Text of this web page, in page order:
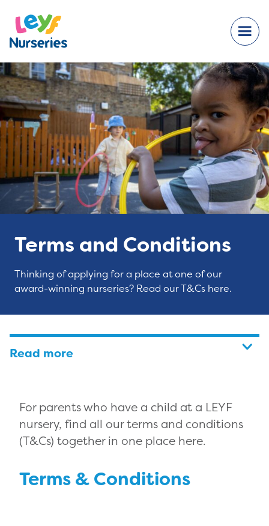
Terms and Conditions
Thinking of applying for a place at one of our
award-winning nurseries? Read our T&Cs here.
Read more
For parents who have a child at a LEYF
nursery, find all our terms and conditions
(T&Cs) together in one place here.
Terms & Conditions